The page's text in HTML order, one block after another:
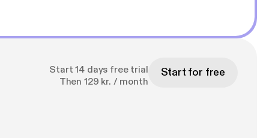
Start 14 days free trial
Then 129 kr. / month
Start for free